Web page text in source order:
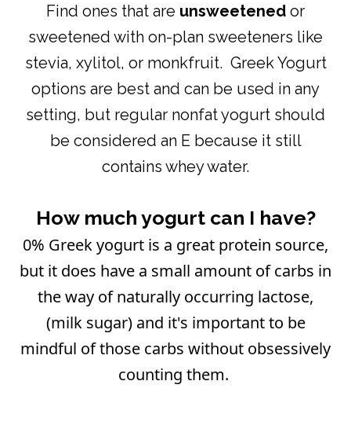
Find ones that are unsweetened or
sweetened with on-plan sweeteners like
stevia, xylitol, or monkfruit. Greek Yogurt
options are best and can be used in any
setting, but regular nonfat yogurt should
be considered an E because it still
contains whey water.
How much yogurt can I have?
0% Greek yogurt is a great protein source,
but it does have a small amount of carbs in
the way of naturally occurring lactose,
(milk sugar) and it's important to be
mindful of those carbs without obsessively
counting them.